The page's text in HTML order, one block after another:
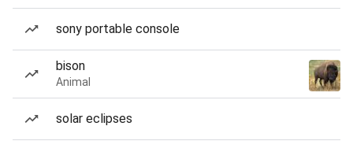
sony portable console
bison
Animal
solar eclipses